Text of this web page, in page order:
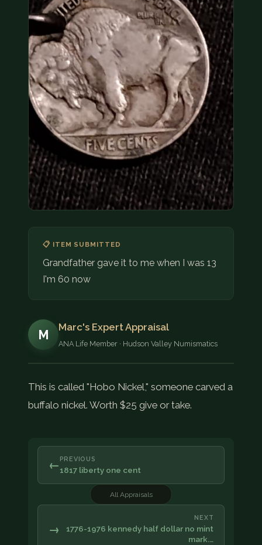
CONTACT
(914) 649-3317 (833) THE-COIN (833) 843-2646
🔍 FREE APPRAISAL
CONTACT US
📋 ITEM SUBMITTED
Grandfather gave it to me when I was 13
I'm 60 now
M
Marc's Expert Appraisal
ANA Life Member · Hudson Valley Numismatics
This is called "Hobo Nickel," someone carved a
buffalo nickel. Worth $25 give or take.
← PREVIOUS
1817 liberty one cent
All Appraisals
NEXT
1776-1976 kennedy half dollar no mint
mark.…
→